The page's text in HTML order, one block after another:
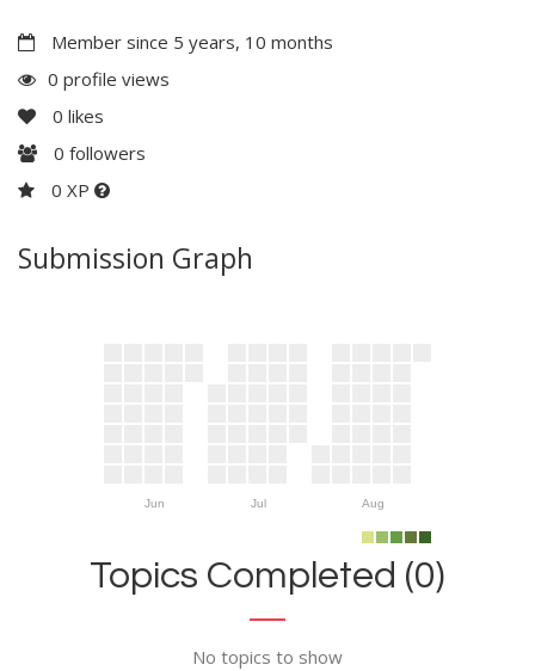
Member since 5 years, 10 months
0 profile views
0 likes
0 followers
0 XP
Submission Graph
Jun Jul Aug
Topics Completed (0)
No topics to show